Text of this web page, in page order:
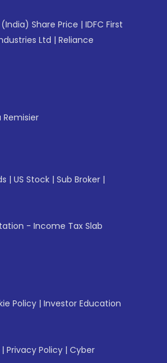
(India) Share Price | IDFC First
Ltd | Reliance
| US Stock | Sub Broker |
- Income Tax Slab
Policy | Investor Education
| Privacy Policy | Cyber